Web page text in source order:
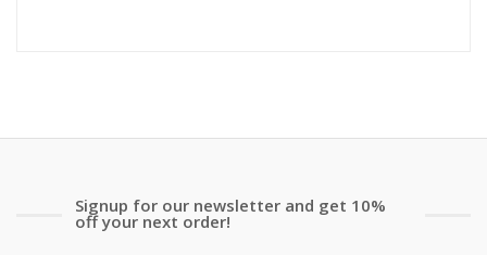
Signup for our newsletter and get 10%
off your next order!